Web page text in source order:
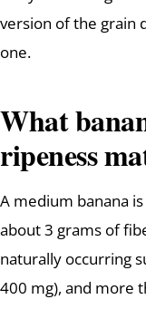
version of the grain
one.
What
ripeness
A medium banana
about 3 grams of
naturally occurring
400 mg), and more